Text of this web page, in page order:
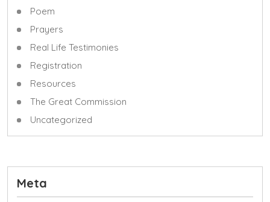
Poem
Prayers
Real Life Testimonies
Registration
Resources
The Great Commission
Uncategorized
Meta